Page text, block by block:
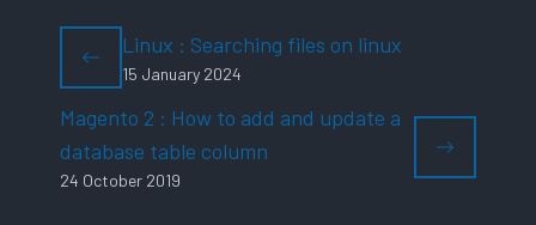
Linux : Searching files on linux
15 January 2024
Magento 2 : How to add and update a
database table column
24 October 2019